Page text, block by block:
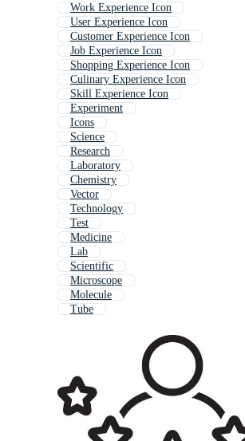
Work Experience Icon
User Experience Icon
Customer Experience Icon
Job Experience Icon
Shopping Experience Icon
Culinary Experience Icon
Skill Experience Icon
Experiment
Icons
Science
Research
Laboratory
Chemistry
Vector
Technology
Test
Medicine
Lab
Scientific
Microscope
Molecule
Tube